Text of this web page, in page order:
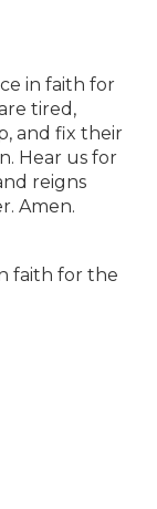
in faith for
tired,
and fix their
Hear us for
reigns
Amen.
faith for the